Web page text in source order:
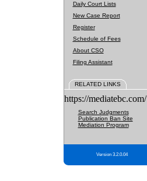
Daily Court Lists
New Case Report
Register
Schedule of Fees
About CSO
Filing Assistant
RELATED LINKS
https://mediatebc.com/
Search Judgments
Publication Ban Site
Mediation Program
Version 3.2.0.04